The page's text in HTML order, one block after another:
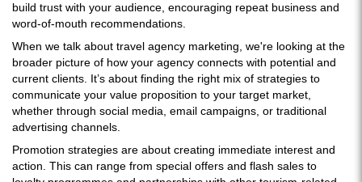
build trust with your audience, encouraging repeat business and
word-of-mouth recommendations.
When we talk about travel agency marketing, we're looking at the
broader picture of how your agency connects with potential and
current clients. It’s about finding the right mix of strategies to
communicate your value proposition to your target market,
whether through social media, email campaigns, or traditional
advertising channels.
Promotion strategies are about creating immediate interest and
action. This can range from special offers and flash sales to